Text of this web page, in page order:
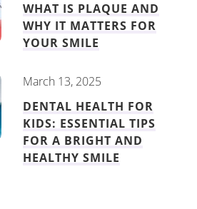
WHAT IS PLAQUE AND
WHY IT MATTERS FOR
YOUR SMILE
March 13, 2025
DENTAL HEALTH FOR
KIDS: ESSENTIAL TIPS
FOR A BRIGHT AND
HEALTHY SMILE